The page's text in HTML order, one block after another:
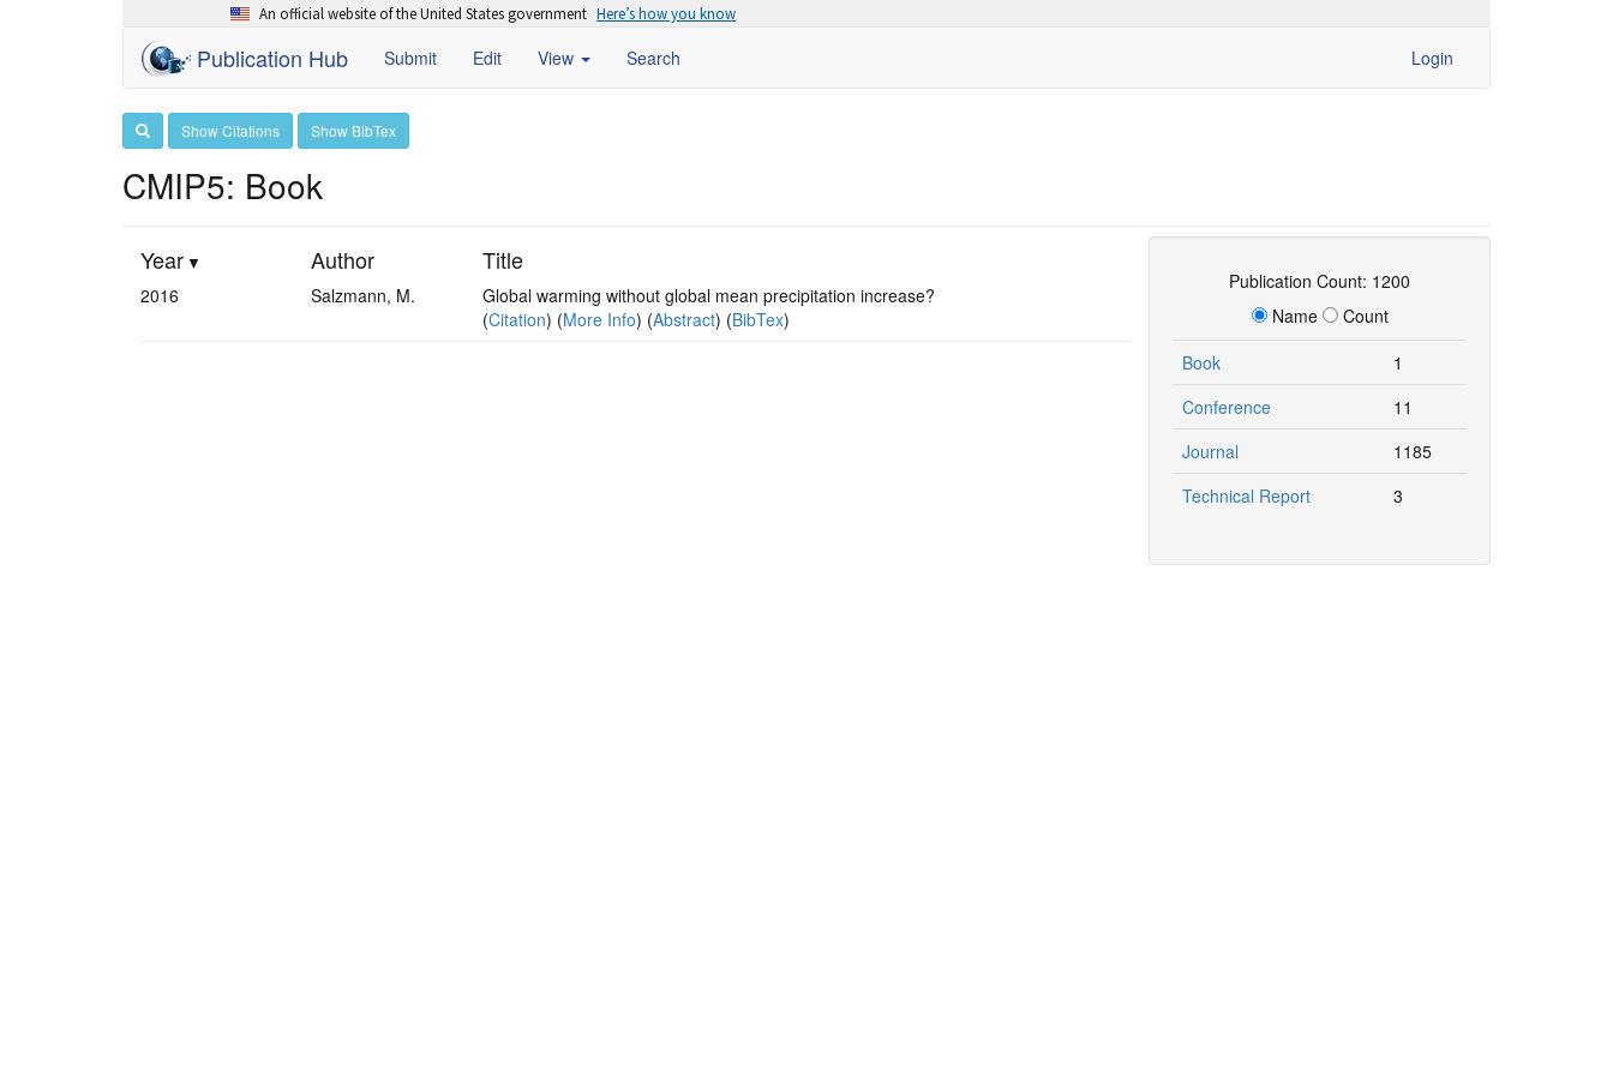
An official website of the United States government Here’s how you know
Publication Hub Submit Edit View Search Login
Show Citations Show BibTex
CMIP5: Book
Year Author Title
2016 Salzmann, M.
Global warming without global mean precipitation increase?
(Citation) (More Info) (Abstract) (BibTex)
Publication Count: 1200
Name
Count
Book
1
Conference
11
Journal
1185
Technical Report
3